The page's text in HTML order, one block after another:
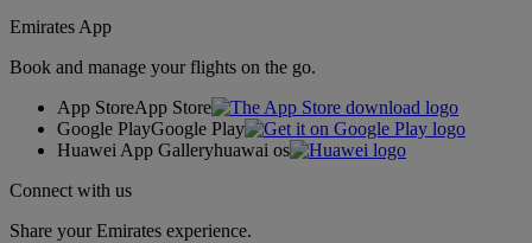
Emirates App
Book and manage your flights on the go.
App StoreApp Store
Google PlayGoogle Play
Huawei App Galleryhuawai os
Connect with us
Share your Emirates experience.